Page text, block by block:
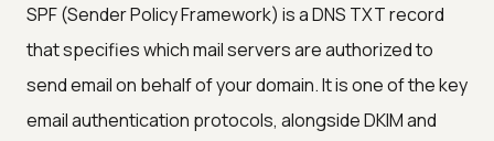
SPF (Sender Policy Framework) is a DNS TXT record
that specifies which mail servers are authorized to
send email on behalf of your domain. It is one of the key
email authentication protocols, alongside DKIM and